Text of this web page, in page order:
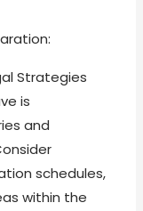
Strategies
is
and
schedules,
within the